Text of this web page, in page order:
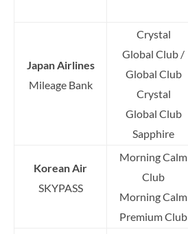
Japan Airlines
Mileage Bank
Crystal
Global Club /
Global Club
Crystal
Global Club
Sapphire
Korean Air
SKYPASS
Morning Calm
Club
Morning Calm
Premium Club